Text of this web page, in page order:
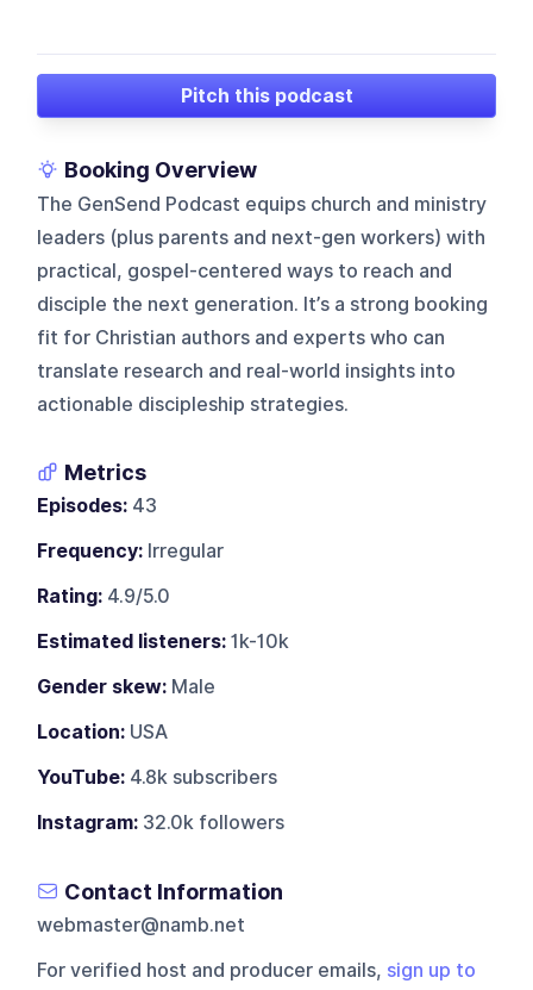
Pitch this podcast
Booking Overview
The GenSend Podcast equips church and ministry
leaders (plus parents and next-gen workers) with
practical, gospel-centered ways to reach and
disciple the next generation. It’s a strong booking
fit for Christian authors and experts who can
translate research and real-world insights into
actionable discipleship strategies.
Metrics
Episodes: 43
Frequency: Irregular
Rating: 4.9/5.0
Estimated listeners: 1k-10k
Gender skew: Male
Location: USA
YouTube: 4.8k subscribers
Instagram: 32.0k followers
Contact Information
webmaster@namb.net
For verified host and producer emails, sign up to